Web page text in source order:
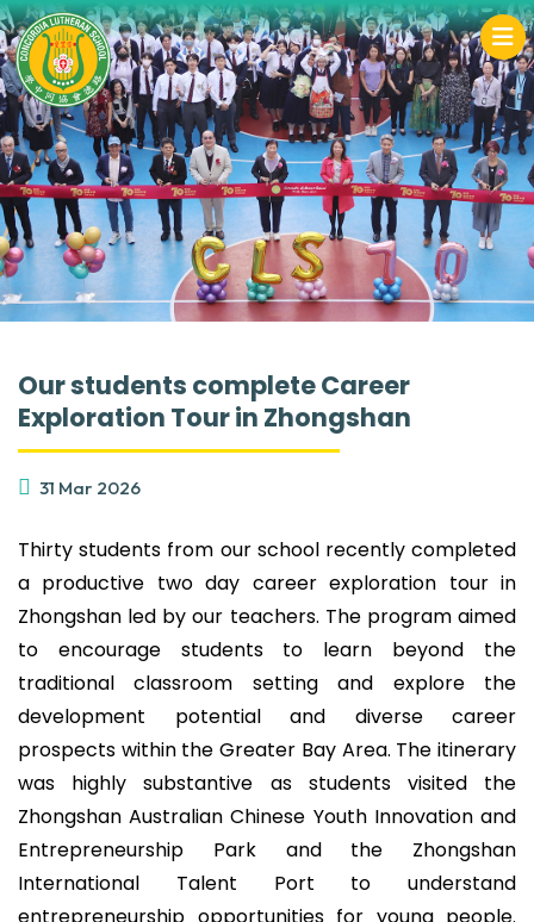
Our students complete Career
Exploration Tour in Zhongshan
31 Mar 2026
Thirty students from our school recently completed
a productive two day career exploration tour in
Zhongshan led by our teachers. The program aimed
to encourage students to learn beyond the
traditional classroom setting and explore the
development potential and diverse career
prospects within the Greater Bay Area. The itinerary
was highly substantive as students visited the
Zhongshan Australian Chinese Youth Innovation and
Entrepreneurship Park and the Zhongshan
International Talent Port to understand